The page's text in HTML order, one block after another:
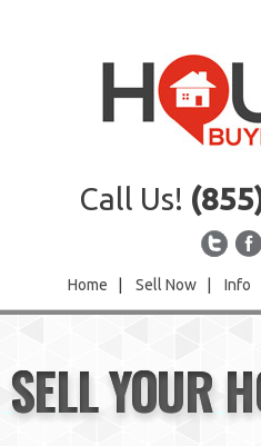
Call Us!
Home Sell Now Info
Sell Now
Info
SELL YOUR